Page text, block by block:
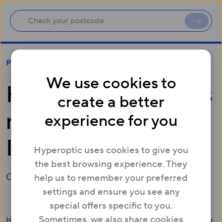
We use cookies to
create a better
experience for you
Hyperoptic uses cookies to give you
the best browsing experience. They
help us to remember your preferred
settings and ensure you see any
special offers specific to you.
Sometimes, we also share cookies
Press
Hyperoptic appoints
new MD of
Infrastructure
October 07, 2020
Hyperoptic, a leading full-fibre broadband provider, today